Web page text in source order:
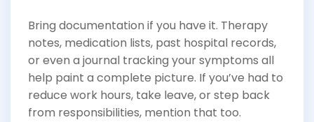
Bring documentation if you have it. Therapy
notes, medication lists, past hospital records,
or even a journal tracking your symptoms all
help paint a complete picture. If you’ve had to
reduce work hours, take leave, or step back
from responsibilities, mention that too.